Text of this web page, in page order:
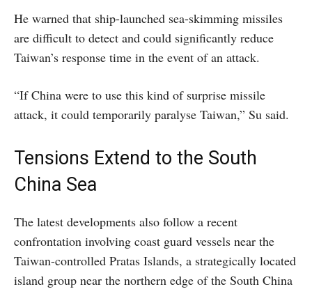
He warned that ship-launched sea-skimming missiles
are difficult to detect and could significantly reduce
Taiwan’s response time in the event of an attack.
“If China were to use this kind of surprise missile
attack, it could temporarily paralyse Taiwan,” Su said.
Tensions Extend to the South
China Sea
The latest developments also follow a recent
confrontation involving coast guard vessels near the
Taiwan-controlled Pratas Islands, a strategically located
island group near the northern edge of the South China